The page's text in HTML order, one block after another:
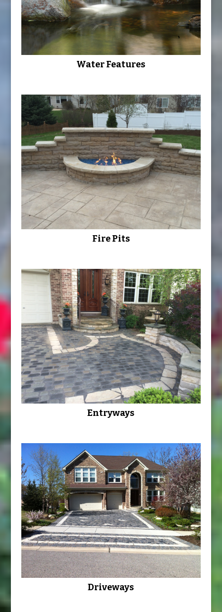
Water Features
Fire Pits
Entryways
Driveways